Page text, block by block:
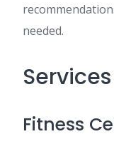
needed.
Fitness